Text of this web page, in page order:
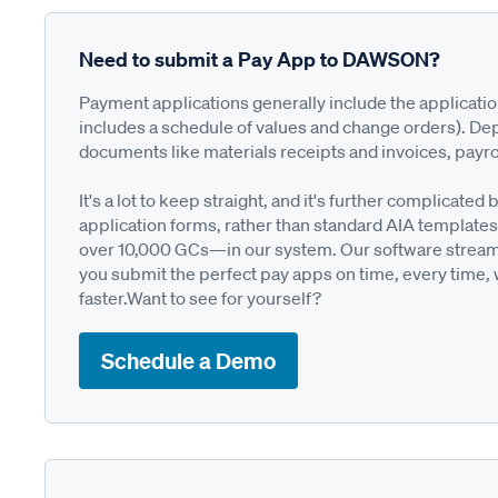
Need to submit a Pay App to DAWSON?
Payment applications generally include the
includes a schedule of values and change orders).
documents like materials receipts and invoices,
It's a lot to keep straight, and it's further
application forms, rather than standard AIA
over 10,000 GCs—in our system. Our software
you submit the perfect pay apps on time, every
faster.Want to see for yourself?
Schedule a Demo